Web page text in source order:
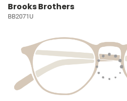
Brooks Brothers
BB2071U